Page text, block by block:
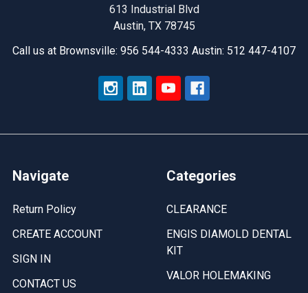
613 Industrial Blvd
Austin, TX 78745
Call us at Brownsville: 956 544-4333 Austin: 512 447-4107
Navigate
Return Policy
CREATE ACCOUNT
SIGN IN
CONTACT US
Categories
CLEARANCE
ENGIS DIAMOLD DENTAL
KIT
VALOR HOLEMAKING